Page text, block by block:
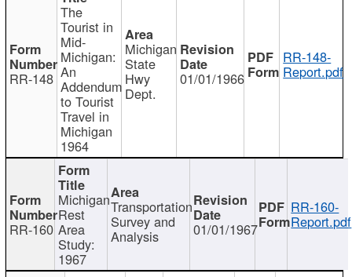
RR-148
The
Tourist in
Mid-
Michigan:
An
Addendum
to Tourist
Travel in
Michigan
1964
Michigan
State
Hwy
Dept.
01/01/1966
RR-148-
Report.pdf
RR-160
Michigan
Rest
Area
Study:
1967
Transportation
Survey and
Analysis 01/01/1967
RR-160-
Report.pdf